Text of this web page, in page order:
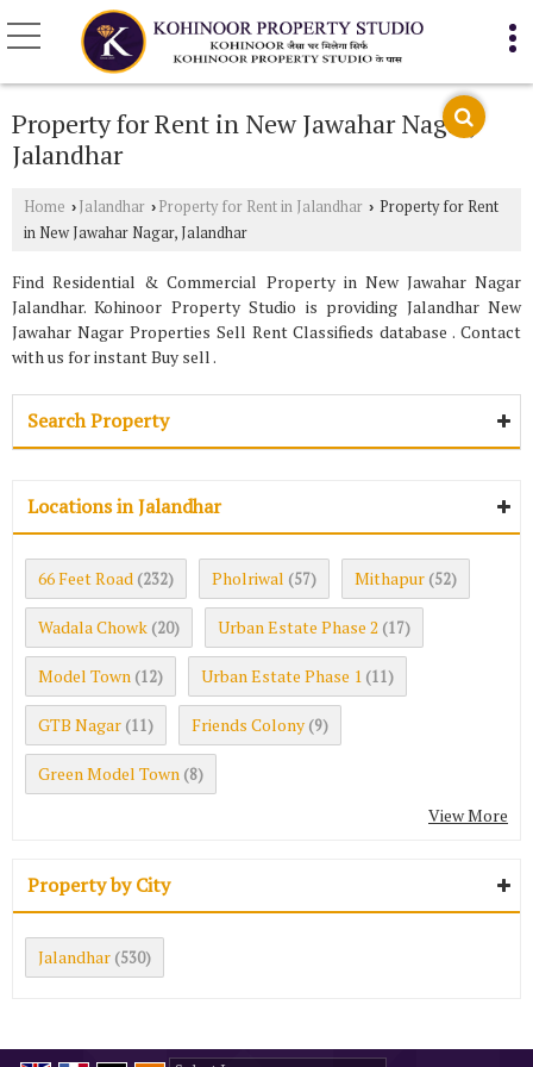
Property for Rent in New Jawahar Nagar,
Jalandhar
Home › Jalandhar › Property for Rent in Jalandhar › Property for Rent
in New Jawahar Nagar, Jalandhar
Find Residential & Commercial Property in New Jawahar Nagar
Jalandhar. Kohinoor Property Studio is providing Jalandhar New
Jawahar Nagar Properties Sell Rent Classifieds database . Contact
with us for instant Buy sell .
Search Property
Locations in Jalandhar
66 Feet Road (232) Pholriwal (57) Mithapur (52)
Wadala Chowk (20) Urban Estate Phase 2 (17)
Model Town (12) Urban Estate Phase 1 (11)
GTB Nagar (11) Friends Colony (9)
Green Model Town (8)
View More
Property by City
Jalandhar (530)